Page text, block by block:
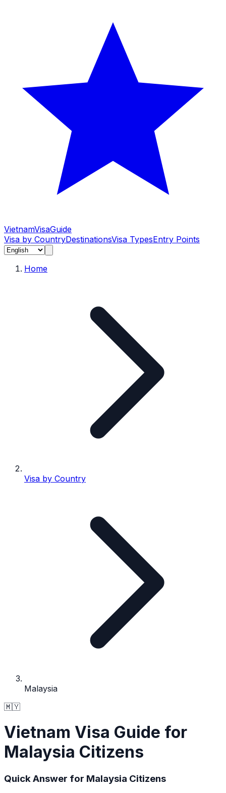
VietnamVisaGuide
Visa by CountryDestinationsVisa TypesEntry Points
Home
Visa by Country
Malaysia
🇲🇾
Vietnam Visa Guide for
Malaysia Citizens
Quick Answer for Malaysia Citizens